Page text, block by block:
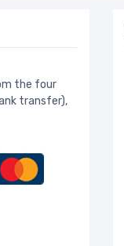
the four
transfer),